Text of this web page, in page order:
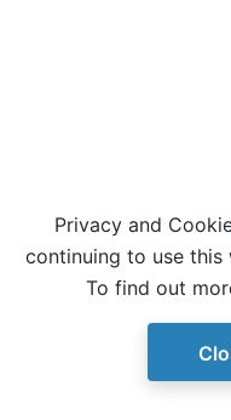
© Copyright D-Wave.
Privacy and
continuing to use this
To find out